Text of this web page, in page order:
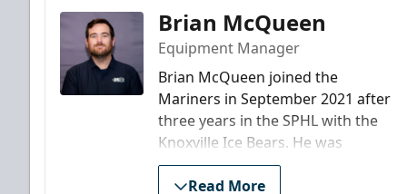
Kowalsky worked his way up the
coaching ladder in the New Jersey
Devils organization, rising all the
way from the ECHL to the NHL. He
secured his first head coaching
job with the ECHL’s Trenton Titans
in 2006, spending four seasons
there before being elevated to
the head job with the AHL’s
Brian McQueen
Equipment Manager
Brian McQueen joined the
Mariners in September 2021 after
three years in the SPHL with the
Knoxville Ice Bears. He was
named SPHL “Equipment
Manager of the Year” in 2020. A
Read More